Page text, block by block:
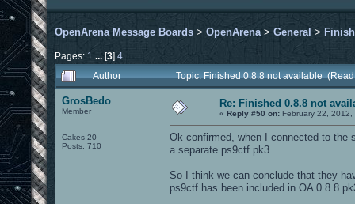
OpenArena Message Boards > OpenArena > General >
Pages: 1 ...[3] 4
Author
Topic: Finished 0.8.8 not available
GrosBedo
Member
Cakes 20
Posts: 710
Re: Finished 0.8.8 not
« Reply #50 on: February 22,
Ok confirmed, when I connected to the
a separate ps9ctf.pk3.
So I think we can conclude that they
ps9ctf has been included in OA 0.8.8